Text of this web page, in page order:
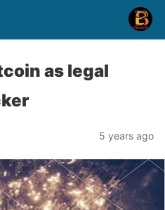
as legal
5 years ago